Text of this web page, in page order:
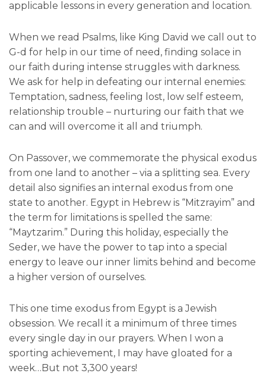
applicable lessons in every generation and location.
When we read Psalms, like King David we call out to
G-d for help in our time of need, finding solace in
our faith during intense struggles with darkness.
We ask for help in defeating our internal enemies:
Temptation, sadness, feeling lost, low self esteem,
relationship trouble – nurturing our faith that we
can and will overcome it all and triumph.
On Passover, we commemorate the physical exodus
from one land to another – via a splitting sea. Every
detail also signifies an internal exodus from one
state to another. Egypt in Hebrew is “Mitzrayim” and
the term for limitations is spelled the same:
“Maytzarim.” During this holiday, especially the
Seder, we have the power to tap into a special
energy to leave our inner limits behind and become
a higher version of ourselves.
This one time exodus from Egypt is a Jewish
obsession. We recall it a minimum of three times
every single day in our prayers. When I won a
sporting achievement, I may have gloated for a
week…But not 3,300 years!